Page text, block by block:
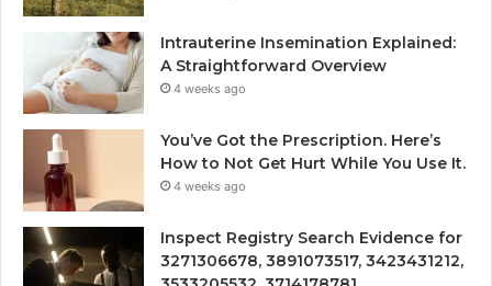
Intrauterine Insemination Explained:
A Straightforward Overview
4 weeks ago
You’ve Got the Prescription. Here’s
How to Not Get Hurt While You Use It.
4 weeks ago
Inspect Registry Search Evidence for
3271306678, 3891073517, 3423431212,